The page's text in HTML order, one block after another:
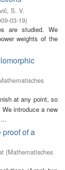
S. V.
03-19)
are studied. We
weights of the
at any point, so
We introduce a new
of a
(Mathematisches